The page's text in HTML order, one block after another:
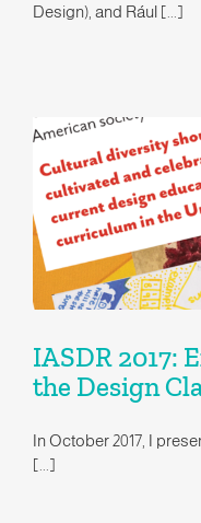
Design), and Rául [...]
IASDR 2017:
IASDR 2017:
the Design
In October 2017, I
[...]